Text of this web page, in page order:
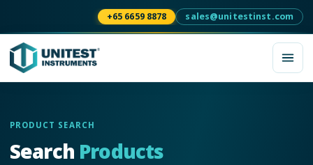
+65 6659 8878 sales@unitestinst.com
PRODUCT SEARCH
Search Products